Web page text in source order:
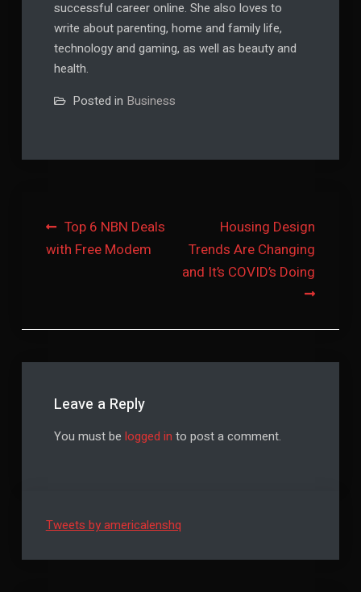
successful career online. She also loves to
write about parenting, home and family life,
technology and gaming, as well as beauty and
health.
Posted in Business
Post
navigation
Top 6 NBN Deals
with Free Modem
Housing Design
Trends Are Changing
and It’s COVID’s Doing
Leave a Reply
You must be logged in to post a comment.
Tweets by americalenshq